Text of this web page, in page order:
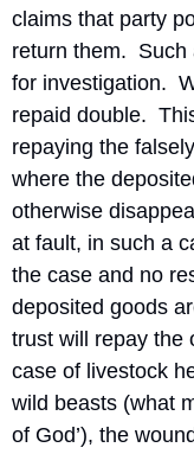
claims that party
return them. Such
for investigation.
repaid double.
repaying the
where the
otherwise
at fault, in such a
the case and no
deposited goods
trust will repay the
case of livestock
wild beasts (what
of God’), the